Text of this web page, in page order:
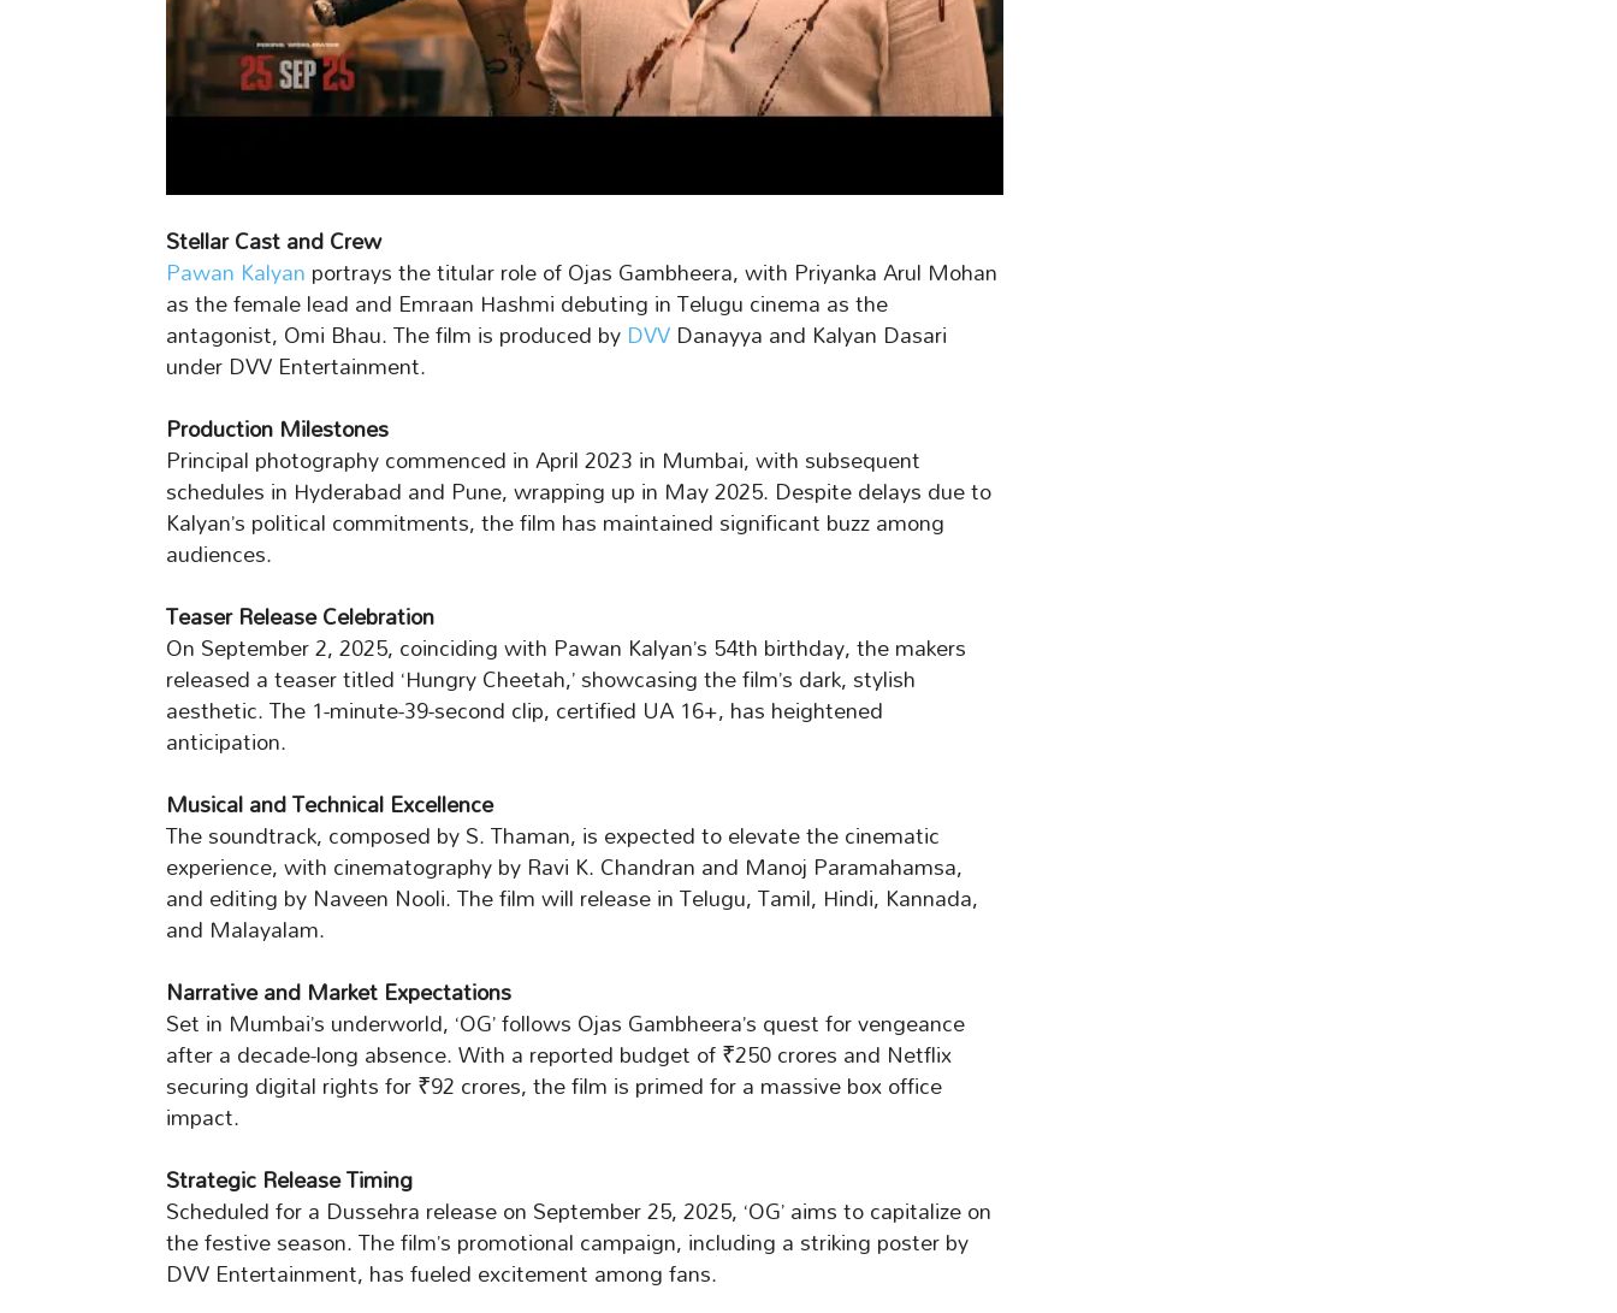
Stellar Cast and Crew
Pawan Kalyanportrays the titular role of Ojas Gambheera, with Priyanka Arul Mohan
as the female lead and Emraan Hashmi debuting in Telugu cinema as the
antagonist, Omi Bhau. The film is produced byDVVDanayya and Kalyan Dasari
under DVV Entertainment.
Production Milestones
Principal photography commenced in April 2023 in Mumbai, with subsequent
schedules in Hyderabad and Pune, wrapping up in May 2025. Despite delays due to
Kalyan’s political commitments, the film has maintained significant buzz among
audiences.
Teaser Release Celebration
On September 2, 2025, coinciding with Pawan Kalyan’s 54th birthday, the makers
released a teaser titled ‘Hungry Cheetah,’ showcasing the film’s dark, stylish
aesthetic. The 1-minute-39-second clip, certified UA 16+, has heightened
anticipation.
Musical and Technical Excellence
The soundtrack, composed by S. Thaman, is expected to elevate the cinematic
experience, with cinematography by Ravi K. Chandran and Manoj Paramahamsa,
and editing by Naveen Nooli. The film will release in Telugu, Tamil, Hindi, Kannada,
and Malayalam.
Narrative and Market Expectations
Set in Mumbai’s underworld, ‘OG’ follows Ojas Gambheera’s quest for vengeance
after a decade-long absence. With a reported budget of ₹250 crores and Netflix
securing digital rights for ₹92 crores, the film is primed for a massive box office
impact.
Strategic Release Timing
Scheduled for a Dussehra release on September 25, 2025, ‘OG’ aims to capitalize on
the festive season. The film’s promotional campaign, including a striking poster by
DVV Entertainment, has fueled excitement among fans.